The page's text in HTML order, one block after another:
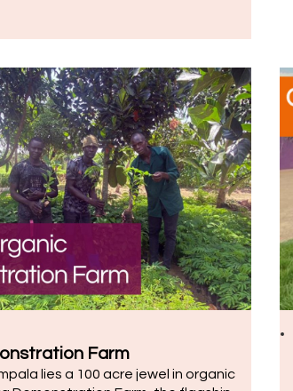
Farm
lies a 100 acre jewel in organic